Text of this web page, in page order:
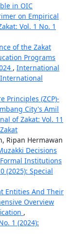
in OIC
on Empirical
Vol. 1 No. 1
of the Zakat
Programs
, International
International
Principles (ZCP)-
City's Amil
of Zakat: Vol. 11
Ripan Hermawan
Decisions
Institutions
(2025): Special
Entities And Their
Overview
,
1 (2024):